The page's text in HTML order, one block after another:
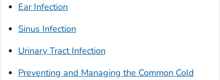
Ear Infection
Sinus Infection
Urinary Tract Infection
Preventing and Managing the Common Cold